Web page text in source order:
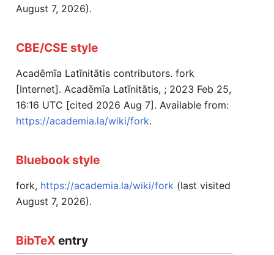
August 7, 2026).
CBE/CSE style
Acadēmīa Latīnitātis contributors. fork
[Internet]. Acadēmīa Latīnitātis, ; 2023 Feb 25,
16:16 UTC [cited 2026 Aug 7]. Available from:
https://academia.la/wiki/fork.
Bluebook style
fork, https://academia.la/wiki/fork (last visited
August 7, 2026).
BibTeX entry